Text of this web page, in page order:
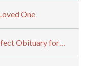
One
Obituary for…